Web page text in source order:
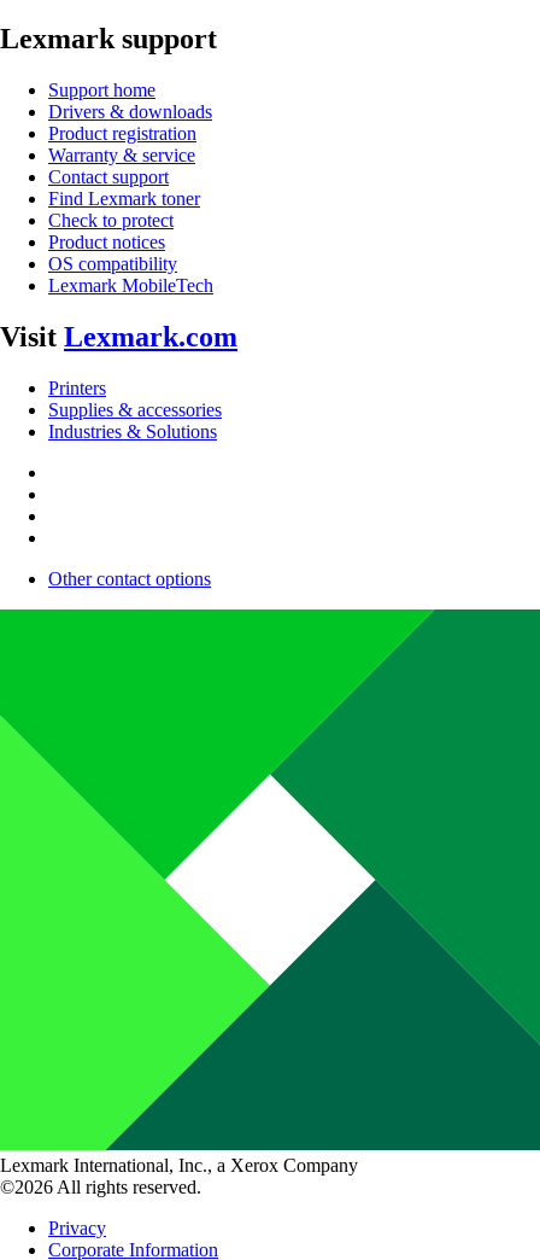
Lexmark support
Support home
Drivers & downloads
Product registration
Warranty & service
Contact support
Find Lexmark toner
Check to protect
Product notices
OS compatibility
Lexmark MobileTech
Visit Lexmark.com
Printers
Supplies & accessories
Industries & Solutions
Other contact options
Lexmark International, Inc., a Xerox Company
©2026 All rights reserved.
Privacy
Corporate Information